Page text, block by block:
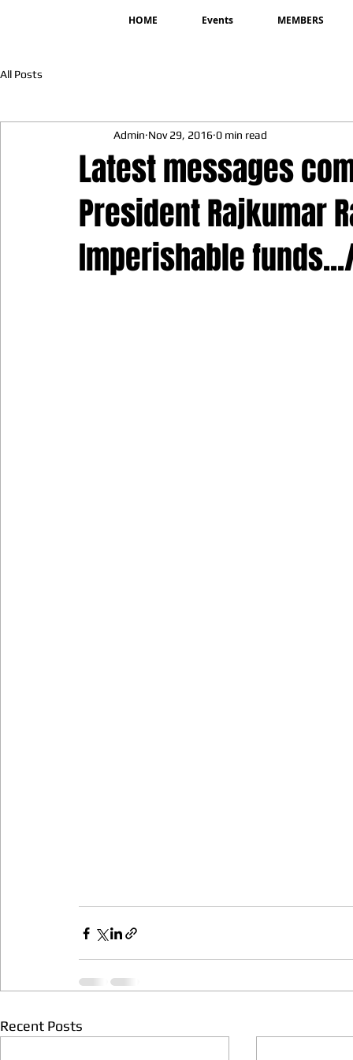
HOME Events MEMBERS
All Posts
Latest messages
President Rajkumar
Imperishable
Admin Nov 29, 2016 0 min read
Recent Posts